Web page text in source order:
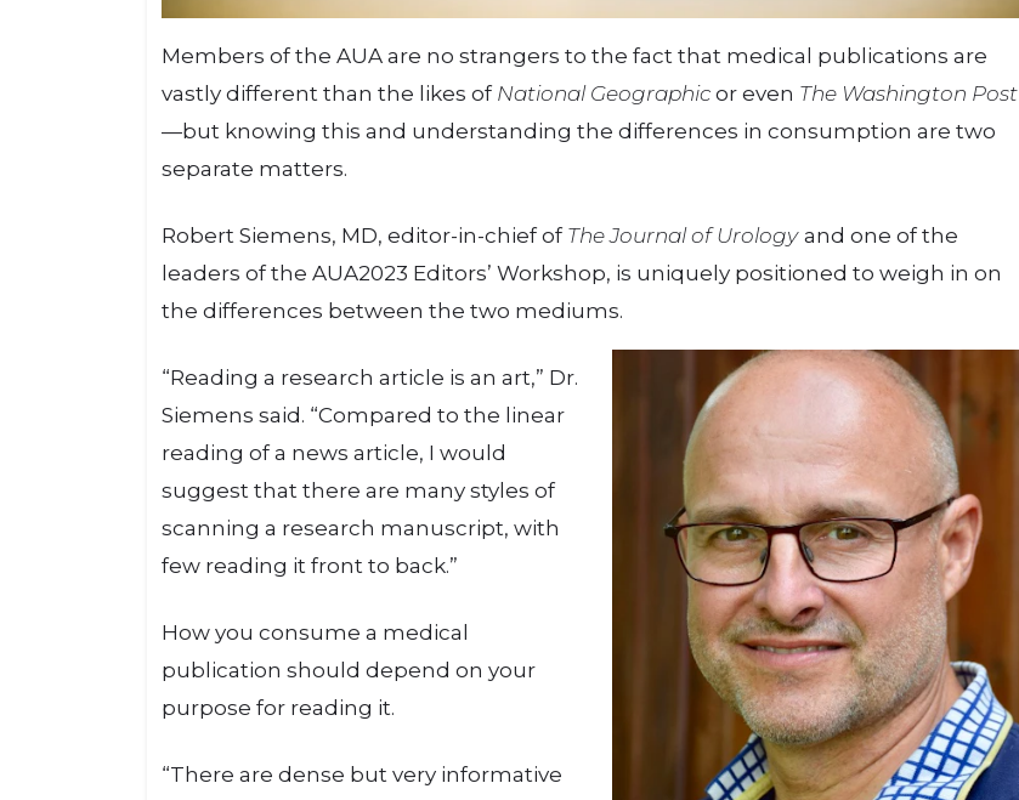
Members of the AUA are no strangers to the fact that medical publications are
vastly different than the likes of National Geographic or even The Washington Post
—but knowing this and understanding the differences in consumption are two
separate matters.
Robert Siemens, MD, editor-in-chief of The Journal of Urology and one of the
leaders of the AUA2023 Editors’ Workshop, is uniquely positioned to weigh in on
the differences between the two mediums.
“Reading a research article is an art,” Dr.
Siemens said. “Compared to the linear
reading of a news article, I would
suggest that there are many styles of
scanning a research manuscript, with
few reading it front to back.”
How you consume a medical
publication should depend on your
purpose for reading it.
“There are dense but very informative